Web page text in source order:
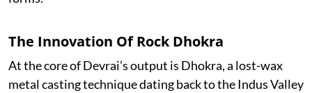
The Innovation Of Rock Dhokra
At the core of Devrai’s output is Dhokra, a lost-wax
metal casting technique dating back to the Indus Valley